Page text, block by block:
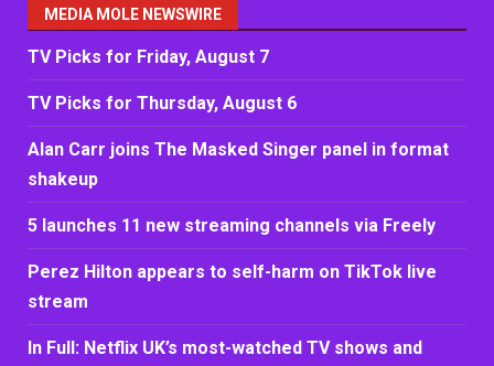
MEDIA MOLE NEWSWIRE
TV Picks for Friday, August 7
TV Picks for Thursday, August 6
Alan Carr joins The Masked Singer panel in format
shakeup
5 launches 11 new streaming channels via Freely
Perez Hilton appears to self-harm on TikTok live
stream
In Full: Netflix UK’s most-watched TV shows and